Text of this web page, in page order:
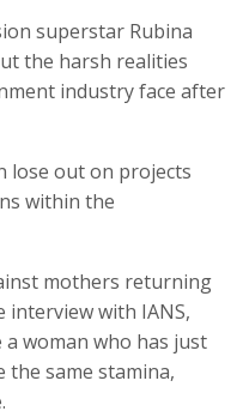
superstar Rubina
the harsh realities
industry face after
lose out on projects
within the
mothers returning
interview with IANS,
woman who has just
the same stamina,